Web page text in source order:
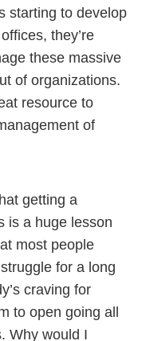
starting to develop
they’re
these massive
of organizations.
resource to
of
getting a
is a huge lesson
most people
for a long
craving for
to open going all
Why would I